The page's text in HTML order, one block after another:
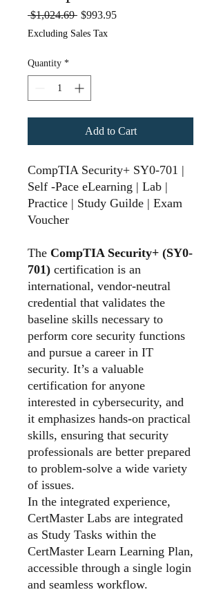
$1,024.69 Regular
$993.95Sale
Excluding Sales Tax
Quantity *
Add to Cart
CompTIA Security+ SY0-701 |
Self -Pace eLearning | Lab |
Practice | Study Guilde | Exam
Voucher
The CompTIA Security+ (SY0-
701) certification is an
international, vendor-neutral
credential that validates the
baseline skills necessary to
perform core security functions
and pursue a career in IT
security. It’s a valuable
certification for anyone
interested in cybersecurity, and
it emphasizes hands-on practical
skills, ensuring that security
professionals are better prepared
to problem-solve a wide variety
of issues.
In the integrated experience,
CertMaster Labs are integrated
as Study Tasks within the
CertMaster Learn Learning Plan,
accessible through a single login
and seamless workflow.